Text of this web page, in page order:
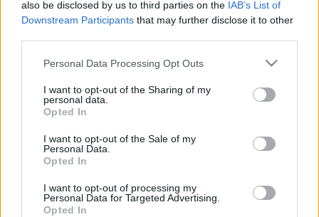
also be disclosed by us to third parties on the IAB’s List of
Downstream Participants that may further disclose it to other
Please note that this website/app uses one or more Google
not limited to your visit or usage behaviour. You may click to
grant or deny consent to Google and its third-party tags to
use your data for below specified purposes in below Google
consent section.
Personal Data Processing Opt Outs
I want to opt-out of the Sharing of my
personal data.
Opted In
I want to opt-out of the Sale of my
Personal Data.
Opted In
I want to opt-out of processing my
Personal Data for Targeted Advertising.
Opted In
you are interested in!
Hotels and rentals near . Book your stay now!